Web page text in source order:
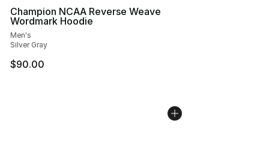
Champion NCAA Reverse Weave
Wordmark Hoodie
Men's
Silver Gray
$90.00